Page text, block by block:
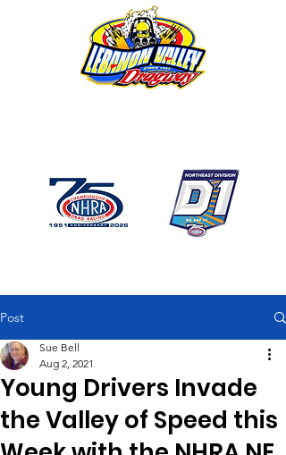
Post
Young Drivers Invade
the Valley of Speed this
Sue Bell
Aug 2, 2021